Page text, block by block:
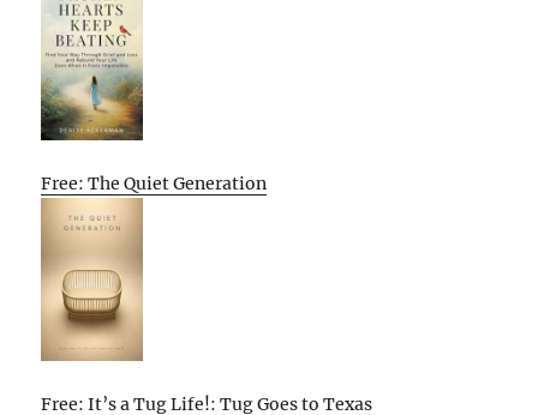
Free: The Quiet Generation
Free: It’s a Tug Life!: Tug Goes to Texas